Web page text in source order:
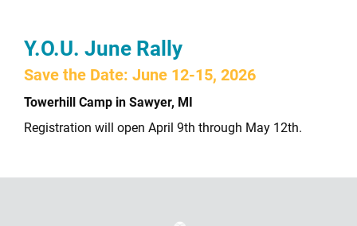
Y.O.U. June Rally
Save the Date: June 12-15, 2026
Towerhill Camp in Sawyer, MI
Registration will open April 9th through May 12th.